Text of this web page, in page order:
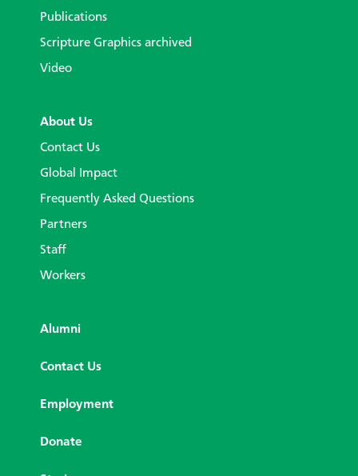
Publications
Scripture Graphics archived
Video
About Us
Contact Us
Global Impact
Frequently Asked Questions
Partners
Staff
Workers
Alumni
Contact Us
Employment
Donate